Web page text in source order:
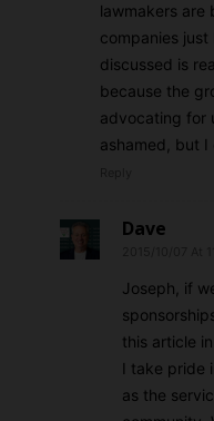
lawmakers are
companies
discussed is
because the
advocating for
ashamed, but I
Dave
Joseph, if
this article
I take pride
as the